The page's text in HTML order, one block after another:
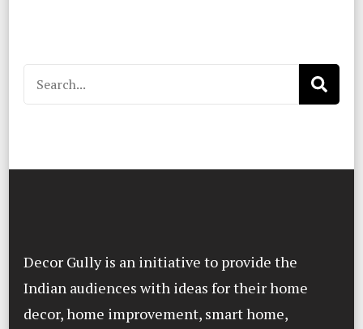
Search
for:
Decor Gully is an initiative to provide the
Indian audiences with ideas for their home
decor, home improvement, smart home,